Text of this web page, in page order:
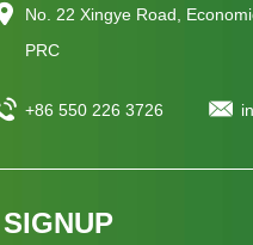
No. 22 Xingye Road,
PRC
+86 550 226 3726